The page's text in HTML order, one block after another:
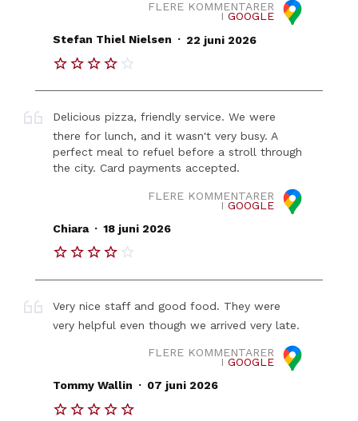
FLERE KOMMENTARER
I GOOGLE
Stefan Thiel Nielsen . 22 juni 2026
Delicious pizza, friendly service. We were
there for lunch, and it wasn't very busy. A
perfect meal to refuel before a stroll through
the city. Card payments accepted.
FLERE KOMMENTARER
I GOOGLE
Chiara . 18 juni 2026
Very nice staff and good food. They were
very helpful even though we arrived very late.
FLERE KOMMENTARER
I GOOGLE
Tommy Wallin . 07 juni 2026